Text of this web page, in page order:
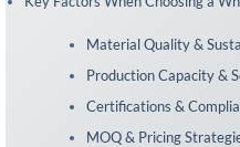
Material Quality &
Production Capacity &
Certifications &
MOQ & Pricing